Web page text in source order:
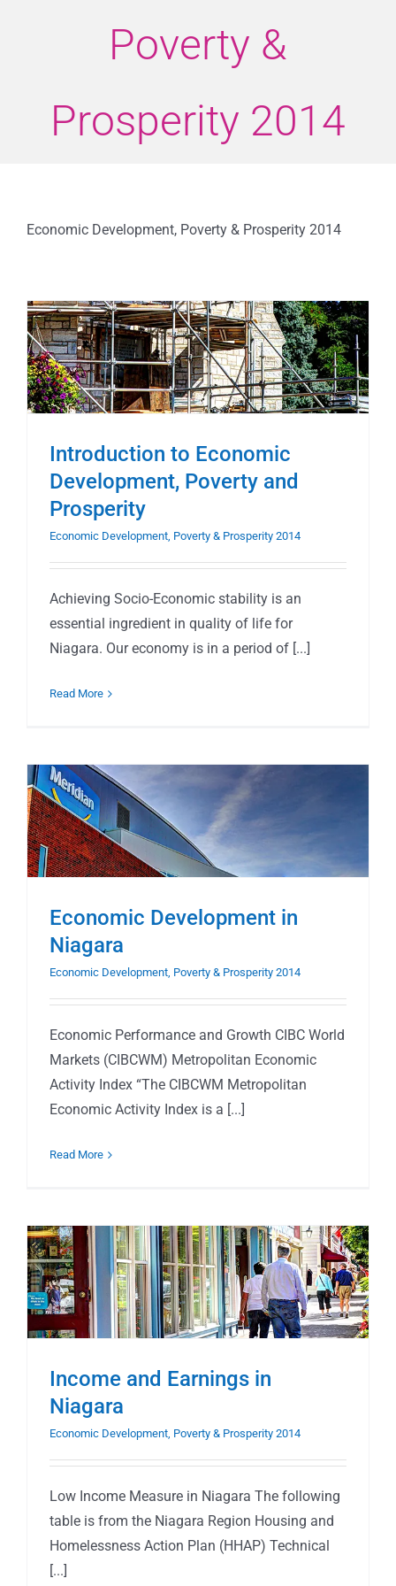
Poverty &
Prosperity 2014
Economic Development, Poverty & Prosperity 2014
Introduction to Economic
Development, Poverty and
Prosperity
Economic Development, Poverty & Prosperity 2014
Achieving Socio-Economic stability is an
essential ingredient in quality of life for
Niagara. Our economy is in a period of [...]
Read More
Economic Development in
Niagara
Economic Development, Poverty & Prosperity 2014
Economic Performance and Growth CIBC World
Markets (CIBCWM) Metropolitan Economic
Activity Index “The CIBCWM Metropolitan
Economic Activity Index is a [...]
Read More
Income and Earnings in
Niagara
Economic Development, Poverty & Prosperity 2014
Low Income Measure in Niagara The following
table is from the Niagara Region Housing and
Homelessness Action Plan (HHAP) Technical
[...]